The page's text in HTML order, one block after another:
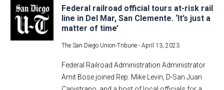
Federal railroad official tours at-risk rail
line in Del Mar, San Clemente. ‘It’s just a
matter of time’
The San Diego Union-Tribune - April 13, 2023
Federal Railroad Administration Administrator
Amit Bose joined Rep. Mike Levin, D-San Juan